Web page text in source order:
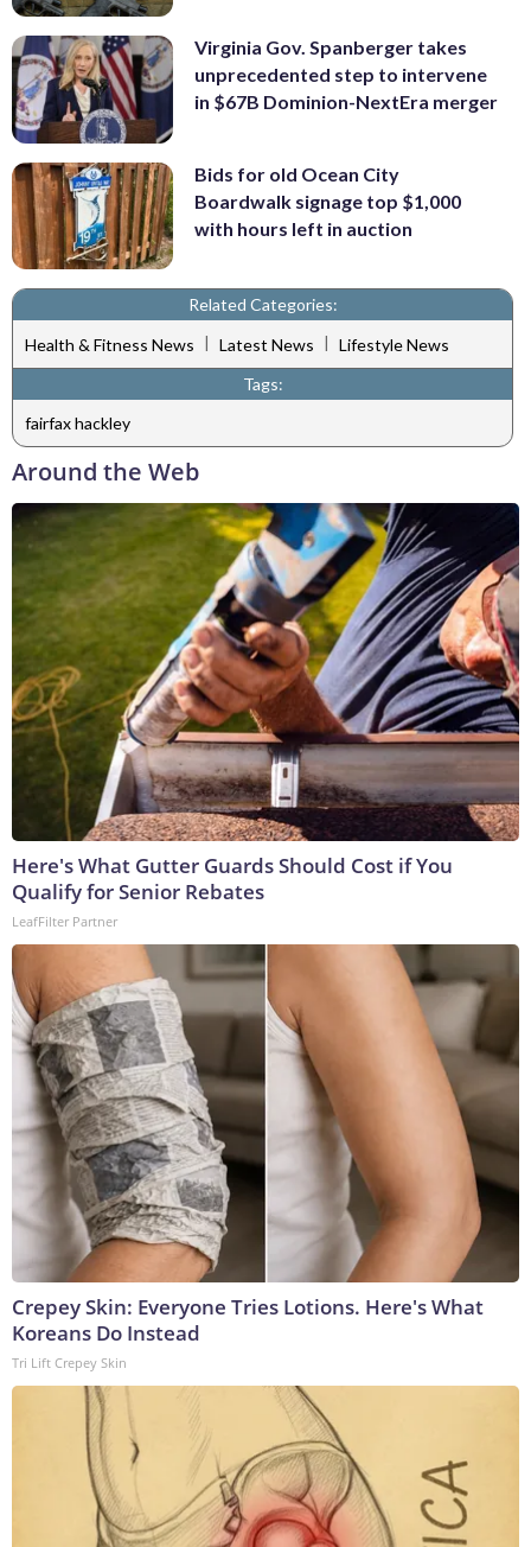
Virginia Gov. Spanberger takes
unprecedented step to intervene
in $67B Dominion-NextEra merger
Bids for old Ocean City
Boardwalk signage top $1,000
with hours left in auction
Related Categories:
Health & Fitness News
Latest News
Lifestyle News
Tags:
fairfax hackley
Around the Web
Here's What Gutter Guards Should Cost if You
Qualify for Senior Rebates
LeafFilter Partner
Crepey Skin: Everyone Tries Lotions. Here's What
Koreans Do Instead
Tri Lift Crepey Skin